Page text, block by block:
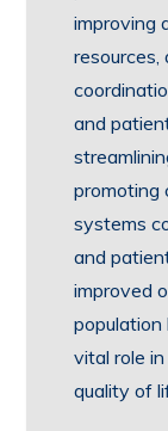
improving
and
promoting
systems
and
improved
population
vital role
quality of